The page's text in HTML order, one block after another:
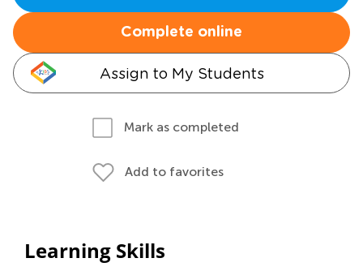
Complete online
Assign to My Students
Mark as completed
Add to favorites
Learning Skills